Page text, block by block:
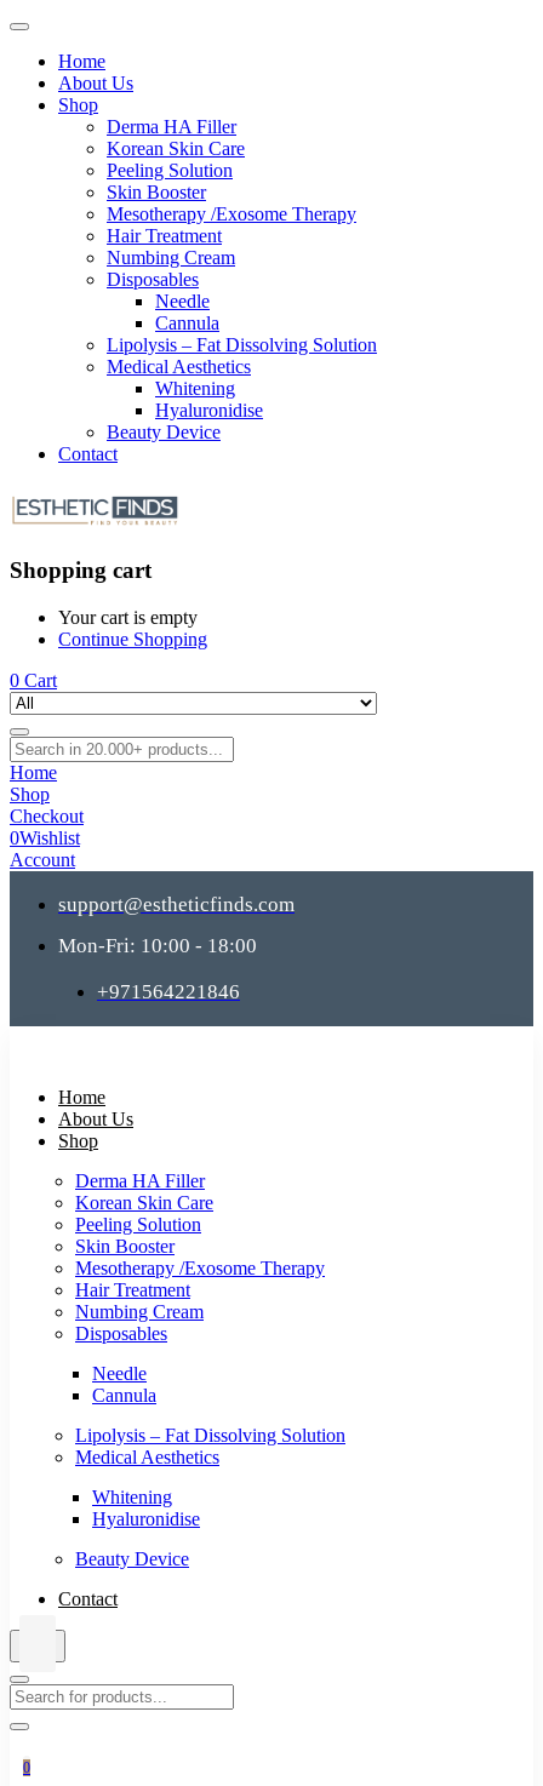
Home
About Us
Shop
Derma HA Filler
Korean Skin Care
Peeling Solution
Skin Booster
Mesotherapy /Exosome Therapy
Hair Treatment
Numbing Cream
Disposables
Needle
Cannula
Lipolysis – Fat Dissolving Solution
Medical Aesthetics
Whitening
Hyaluronidise
Beauty Device
Contact
Shopping cart
Your cart is empty
Continue Shopping
0 Cart
Home
Shop
Checkout
0Wishlist
Account
support@estheticfinds.com
Mon-Fri: 10:00 - 18:00
+971564221846
Home
About Us
Shop
Derma HA Filler
Korean Skin Care
Peeling Solution
Skin Booster
Mesotherapy /Exosome Therapy
Hair Treatment
Numbing Cream
Disposables
Needle
Cannula
Lipolysis – Fat Dissolving Solution
Medical Aesthetics
Whitening
Hyaluronidise
Beauty Device
Contact
0